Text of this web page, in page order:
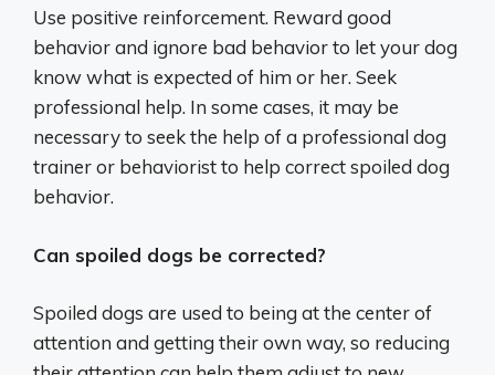
Use positive reinforcement. Reward good
behavior and ignore bad behavior to let your dog
know what is expected of him or her. Seek
professional help. In some cases, it may be
necessary to seek the help of a professional dog
trainer or behaviorist to help correct spoiled dog
behavior.
Can spoiled dogs be corrected?
Spoiled dogs are used to being at the center of
attention and getting their own way, so reducing